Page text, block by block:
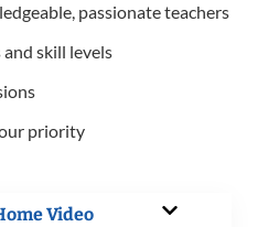
passionate teachers
and skill levels
priority
Video